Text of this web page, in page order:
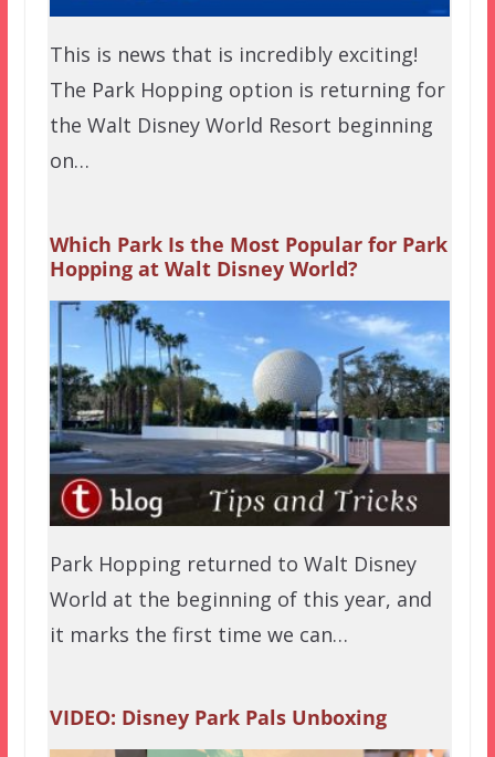
This is news that is incredibly exciting!
The Park Hopping option is returning for
the Walt Disney World Resort beginning
on…
Which Park Is the Most Popular for Park
Hopping at Walt Disney World?
Park Hopping returned to Walt Disney
World at the beginning of this year, and
it marks the first time we can…
VIDEO: Disney Park Pals Unboxing